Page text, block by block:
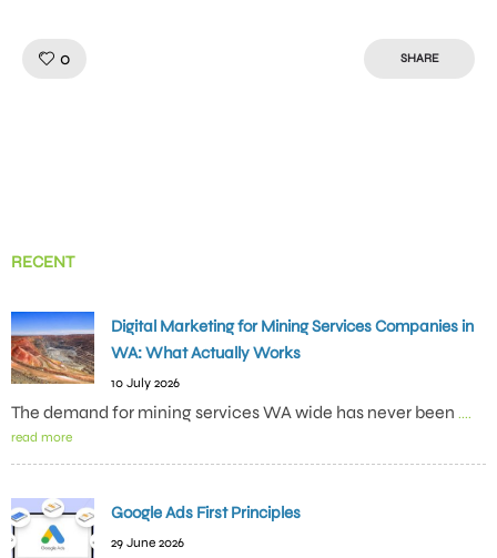
0 SHARE
RECENT
Digital Marketing for Mining Services Companies in
WA: What Actually Works
10 July 2026
The demand for mining services WA wide has never been ....
read more
Google Ads First Principles
29 June 2026